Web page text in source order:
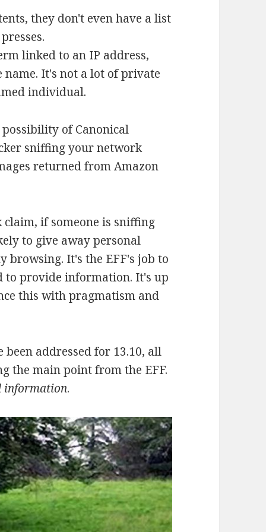
they don't even have a list
linked to an IP address,
It's not a lot of private
individual.
of Canonical
sniffing your network
returned from Amazon
if someone is sniffing
to give away personal
browsing. It's the EFF's job to
to provide information. It's up
this with pragmatism and
addressed for 13.10, all
the main point from the EFF.
information.